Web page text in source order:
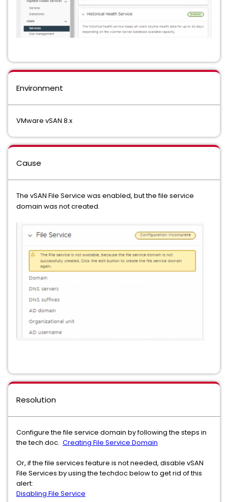
Environment
VMware vSAN 8.x
Cause
The vSAN File Service was enabled, but the file service
domain was not created.
Resolution
Configure the file service domain by following the steps in
the tech doc. Creating File Service Domain
Or, if the file services feature is not needed, disable vSAN
File Services by using the techdoc below to get rid of this
alert:
Disabling File Service